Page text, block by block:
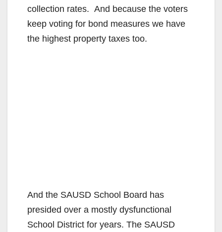
collection rates. And because the voters
keep voting for bond measures we have
the highest property taxes too.
And the SAUSD School Board has
presided over a mostly dysfunctional
School District for years. The SAUSD